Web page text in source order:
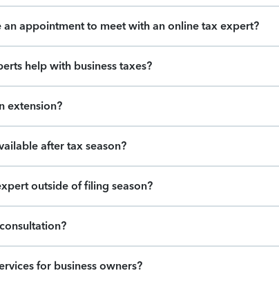
an appointment to meet with an online tax expert?
help with business taxes?
extension?
after tax season?
outside of filing season?
for business owners?